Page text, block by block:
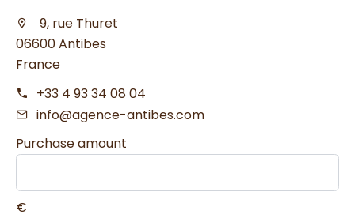
9, rue Thuret
06600 Antibes
France
+33 4 93 34 08 04
info@agence-antibes.com
Purchase amount
€